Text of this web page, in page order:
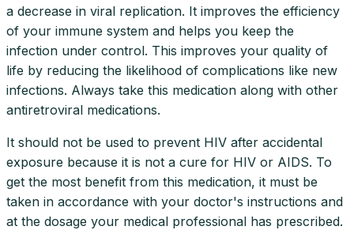
a decrease in viral replication. It improves the efficiency
of your immune system and helps you keep the
infection under control. This improves your quality of
life by reducing the likelihood of complications like new
infections. Always take this medication along with other
antiretroviral medications.
It should not be used to prevent HIV after accidental
exposure because it is not a cure for HIV or AIDS. To
get the most benefit from this medication, it must be
taken in accordance with your doctor's instructions and
at the dosage your medical professional has prescribed.